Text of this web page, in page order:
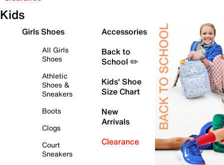
Kids
Girls Shoes
All Girls
Shoes
Athletic
Shoes &
Sneakers
Boots
Clogs
Court
Sneakers
Accessories
Back to
School ✏️
Kids' Shoe
Size Chart
New
Arrivals
Clearance